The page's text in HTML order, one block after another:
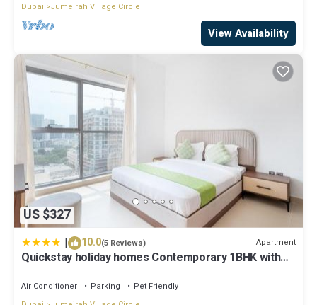
Dubai
Jumeirah Village Circle
View Availability
US $327
| 10.0(5 Reviews) Apartment
Quickstay holiday homes Contemporary 1BHK with
Air Conditioner Parking
Pet Friendly